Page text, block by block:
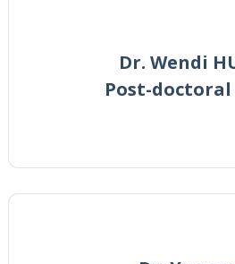
Dr. Wendi
Post-